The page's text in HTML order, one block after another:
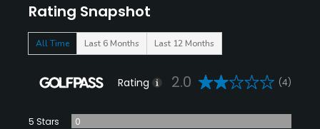
Rating Snapshot
All Time Last 6 Months Last 12 Months
Rating 2.0 (4)
5 Stars
0